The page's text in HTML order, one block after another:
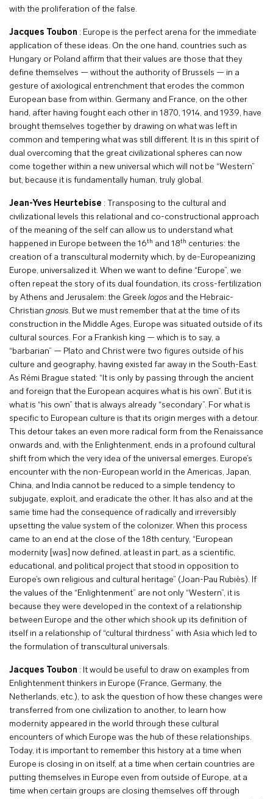
with the proliferation of the false.
Jacques Toubon : Europe is the perfect arena for the immediate
application of these ideas. On the one hand, countries such as
Hungary or Poland affirm that their values are those that they
define themselves — without the authority of Brussels — in a
gesture of axiological entrenchment that erodes the common
European base from within. Germany and France, on the other
hand, after having fought each other in 1870, 1914, and 1939, have
brought themselves together by drawing on what was left in
common and tempering what was still different. It is in this spirit of
dual overcoming that the great civilizational spheres can now
come together within a new universal which will not be “Western”
but, because it is fundamentally human, truly global.
Jean-Yves Heurtebise : Transposing to the cultural and
civilizational levels this relational and co-constructional approach
of the meaning of the self can allow us to understand what
happened in Europe between the 16th and 18th centuries: the
creation of a transcultural modernity which, by de-Europeanizing
Europe, universalized it. When we want to define “Europe”, we
often repeat the story of its dual foundation, its cross-fertilization
by Athens and Jerusalem: the Greek logos and the Hebraic-
Christian gnosis. But we must remember that at the time of its
construction in the Middle Ages, Europe was situated outside of its
cultural sources. For a Frankish king — which is to say, a
“barbarian” — Plato and Christ were two figures outside of his
culture and geography, having existed far away in the South-East.
As Rémi Brague stated: “It is only by passing through the ancient
and foreign that the European acquires what is his own”. But it is
what is “his own” that is always already “secondary”. For what is
specific to European culture is that its origin merges with a detour.
This detour takes an even more radical form from the Renaissance
onwards and, with the Enlightenment, ends in a profound cultural
shift from which the very idea of the universal emerges. Europe’s
encounter with the non-European world in the Americas, Japan,
China, and India cannot be reduced to a simple tendency to
subjugate, exploit, and eradicate the other. It has also and at the
same time had the consequence of radically and irreversibly
upsetting the value system of the colonizer. When this process
came to an end at the close of the 18th century, “European
modernity [was] now defined, at least in part, as a scientific,
educational, and political project that stood in opposition to
Europe’s own religious and cultural heritage” (Joan-Pau Rubiès). If
the values of the “Enlightenment” are not only “Western”, it is
because they were developed in the context of a relationship
between Europe and the other which shook up its definition of
itself in a relationship of “cultural thirdness” with Asia which led to
the formulation of transcultural universals.
Jacques Toubon : It would be useful to draw on examples from
Enlightenment thinkers in Europe (France, Germany, the
Netherlands, etc.), to ask the question of how these changes were
transferred from one civilization to another, to learn how
modernity appeared in the world through these cultural
encounters of which Europe was the hub of these relationships.
Today, it is important to remember this history at a time when
Europe is closing in on itself, at a time when certain countries are
putting themselves in Europe even from outside of Europe, at a
time when certain groups are closing themselves off through